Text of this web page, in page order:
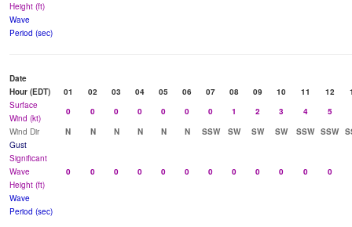
Height (ft)
Wave
Period (sec)
Date
Hour (EDT)
01 02 03 04 05 06 07 08 09 10 11 12
Surface
Wind (kt)
0 0 0 0 0 0 0 1 2 3 4 5
Wind Dir
N N N N N N SSW SW SW SW SSW SSW
Gust
Significant
Wave
Height (ft)
0 0 0 0 0 0 0 0 0 0 0 0
Wave
Period (sec)